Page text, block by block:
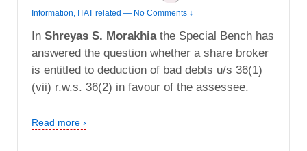
Information ITAT related — No Comments ↓
In Shreyas S. Morakhiathe Special Bench has
answered the question whether a share broker
is entitled to deduction of bad debts u/s 36(1)
(vii) r.w.s. 36(2) in favour of the assessee.
Read more ›